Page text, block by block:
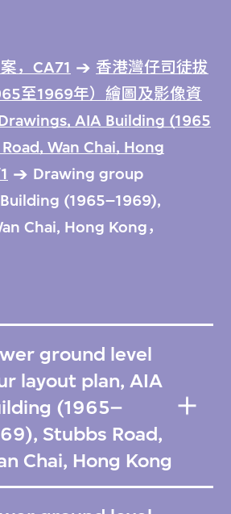
，CA71
香港灣仔司徒拔
至1969年）繪圖及影像資
AIA Building (1965
Wan Chai, Hong
Drawing group
(1965–1969),
Chai, Hong Kong，
ground level
layout plan, AIA
(1965–
Stubbs Road,
Chai, Hong Kong